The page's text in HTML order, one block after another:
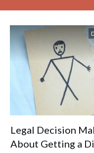
Legal Decision
About Getting a